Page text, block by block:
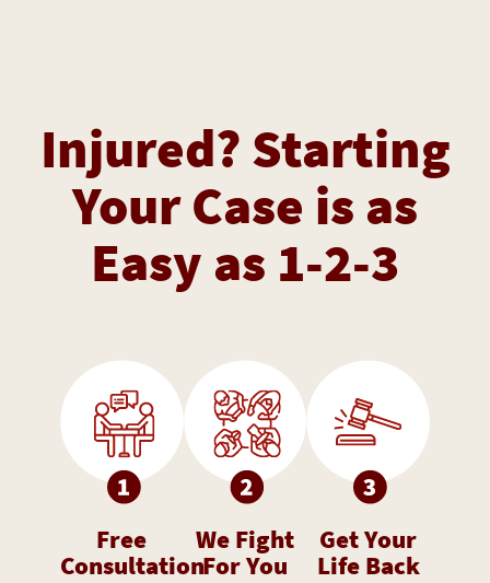
Injured? Starting
Your Case is as
Easy as 1-2-3
Free
Consultation
We Fight
For You
Get Your
Life Back